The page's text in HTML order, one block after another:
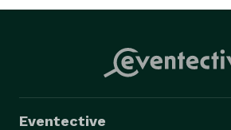
Eventective